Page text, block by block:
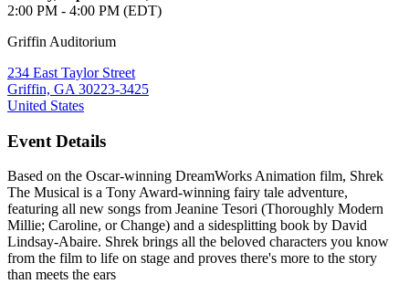
2:00 PM - 4:00 PM (EDT)
Griffin Auditorium
234 East Taylor Street
Griffin, GA 30223-3425
United States
Event Details
Based on the Oscar-winning DreamWorks Animation film, Shrek
The Musical is a Tony Award-winning fairy tale adventure,
featuring all new songs from Jeanine Tesori (Thoroughly Modern
Millie; Caroline, or Change) and a sidesplitting book by David
Lindsay-Abaire. Shrek brings all the beloved characters you know
from the film to life on stage and proves there's more to the story
than meets the ears